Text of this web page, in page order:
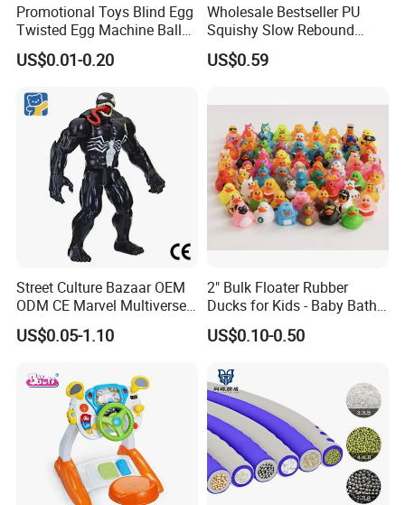
Promotional Toys Blind Egg
Twisted Egg Machine Ball
Capsule Cheap Small Mini
Toy
US$0.01-0.20
Wholesale Bestseller PU
Squishy Slow Rebound
Butter Stick Fidget Toy
Simulated Food Model
Venting Toy
US$0.59
Street Culture Bazaar OEM
ODM CE Marvel Multiverse
Superhero Wholesale
Custom Blind Box
Collectible Anime Action
Character Figure Plastic
US$0.05-1.10
2" Bulk Floater Rubber
Ducks for Kids - Baby Bath
Toy Assortment
US$0.10-0.50